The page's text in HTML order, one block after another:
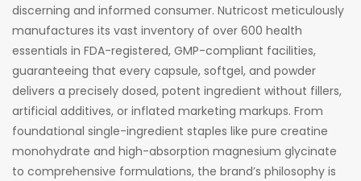
discerning and informed consumer. Nutricost meticulously
manufactures its vast inventory of over 600 health
essentials in FDA-registered, GMP-compliant facilities,
guaranteeing that every capsule, softgel, and powder
delivers a precisely dosed, potent ingredient without fillers,
artificial additives, or inflated marketing markups. From
foundational single-ingredient staples like pure creatine
monohydrate and high-absorption magnesium glycinate
to comprehensive formulations, the brand’s philosophy is